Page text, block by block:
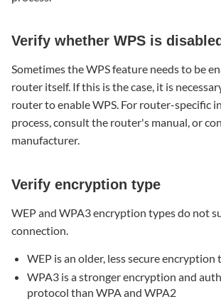
Verify whether WPS is disabled
Sometimes the WPS feature needs to be
router itself. If this is the case, it is
router to enable WPS. For router-specific
process, consult the router's manual, or
manufacturer.
Verify encryption type
WEP and WPA3 encryption types do not
connection.
WEP is an older, less secure encryption
WPA3 is a stronger encryption and
protocol than WPA and WPA2